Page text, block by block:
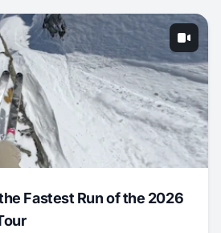
Fastest Run of the 2026